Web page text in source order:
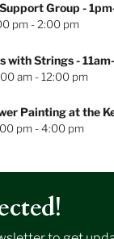
Group -
pm -2:00 pm
with Strings-
am -12:00 pm
Painting at the
pm -4:00 pm